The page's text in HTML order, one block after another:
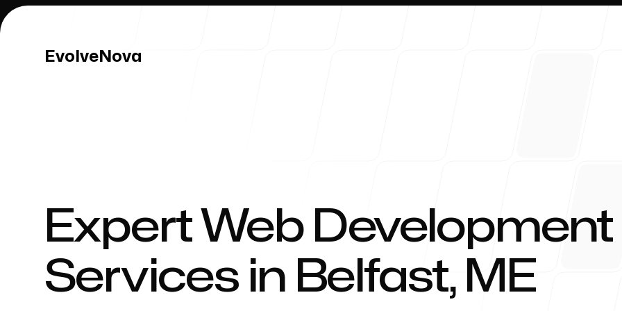
EvolveNova
EvolveNova
Our Process Blog
Expert Web Development
Services in Belfast, ME